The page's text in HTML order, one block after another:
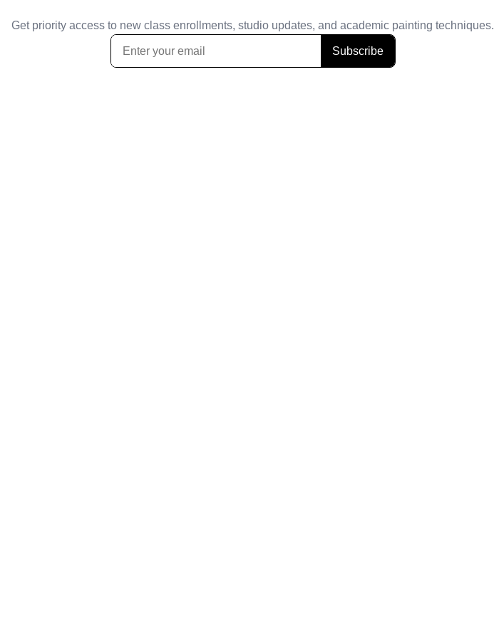
Get priority access to new class enrollments, studio updates, and academic painting techniques.
Subscribe